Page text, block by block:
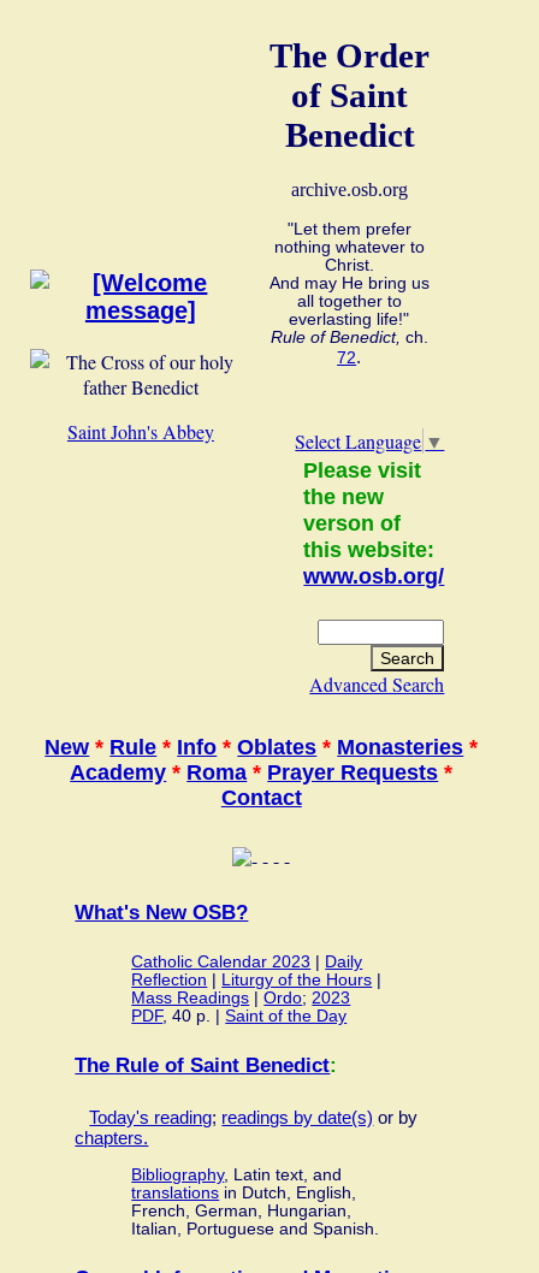
Saint John's Abbey
The Order
of Saint
Benedict
archive.osb.org
"Let them prefer
nothing whatever to
Christ.
And may He bring us
all together to
everlasting life!"
Rule of Benedict, ch.
72.
Select Language ▼
Please visit
the new
verson of
this website:
www.osb.org/
Advanced Search
New * Rule * Info *Oblates * Monasteries *
Academy * Roma * Prayer Requests *
Contact
What's New OSB?
Catholic Calendar 2023
Daily
Reflection
Liturgy of the Hours
Mass Readings |Ordo;2023
PDF, 40 p. |Saint of the Day
The Rule of Saint Benedict:
Today's reading; readings by date(s) or by
chapters.
Bibliography, Latin text, and
translations in Dutch, English,
French, German, Hungarian,
Italian, Portuguese and Spanish.